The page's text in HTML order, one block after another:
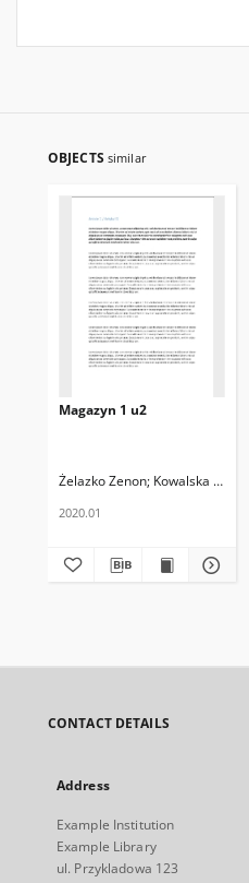
OBJECTS similar
Magazyn 1 u2
Żelazko Zenon Kowalska Helena
2020.01
CONTACT DETAILS
Address
Example Institution
Example Library
ul. Przykladowa 123